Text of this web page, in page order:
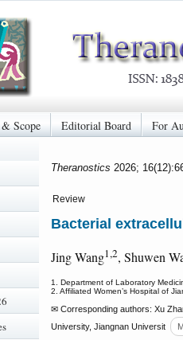
Scope Editorial Board For
Theranostics 2026;
Review
Bacterial
Jing Wang1,2, Shuwen
1. Department of Laboratory
2. Affiliated Women’s Hospital of
✉ Corresponding authors: Xu
University, Jiangnan Universit